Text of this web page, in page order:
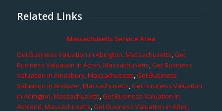
Related Links
Massachusetts Service Area
Get Business Valuation in Abington, Massachusetts,Get
Business Valuation in Acton, Massachusetts,Get Business
Valuation in Amesbury, Massachusetts,Get Business
Valuation in Andover, Massachusetts,Get Business Valuation
in Arlington, Massachusetts,Get Business Valuation in
Ashland, Massachusetts,Get Business Valuation in Athol,